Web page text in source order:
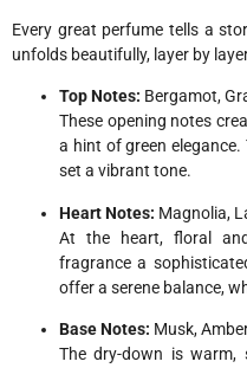
Every great perfume tells a
unfolds beautifully, layer by
Top Notes: Bergamot,
These opening notes
a hint of green
set a vibrant tone.
Heart Notes: Magnolia,
At the heart, floral
fragrance a
offer a serene balance,
Base Notes: Musk,
The dry-down is warm,